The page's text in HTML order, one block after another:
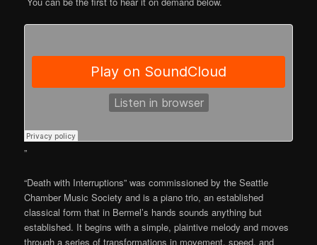
”
“Death with Interruptions” was commissioned by the Seattle
Chamber Music Society and is a piano trio, an established
classical form that in Bermel’s hands sounds anything but
established. It begins with a simple, plaintive melody and moves
through a series of transformations in movement, speed, and